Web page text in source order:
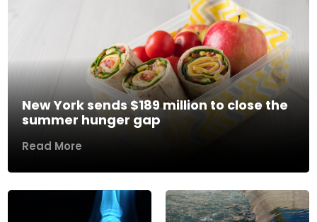
New York sends $189 million to close the
summer hunger gap
Read More